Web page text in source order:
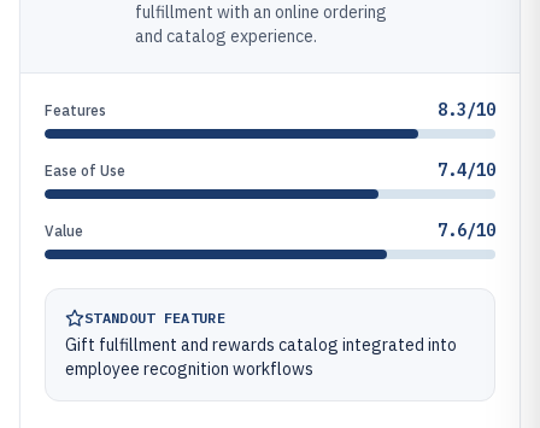
fulfillment with an online ordering
and catalog experience.
Features 8.3/10
Ease of Use 7.4/10
Value 7.6/10
STANDOUT FEATURE
Gift fulfillment and rewards catalog integrated into
employee recognition workflows